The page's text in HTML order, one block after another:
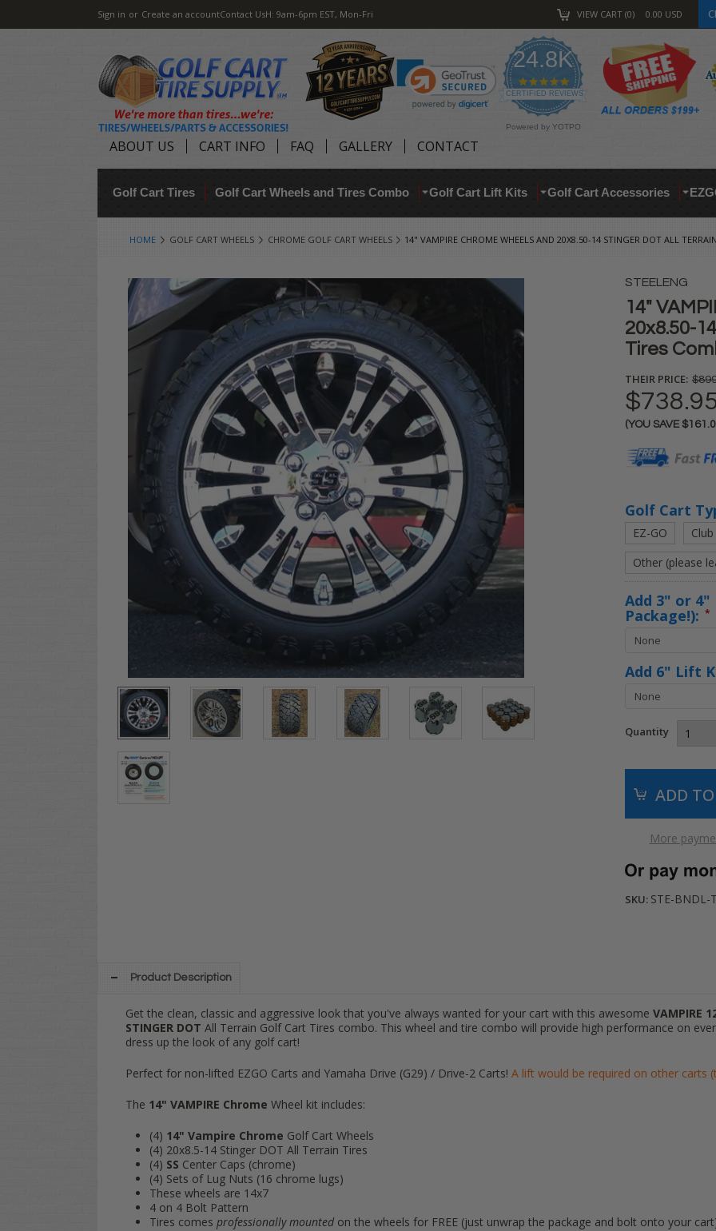
Sign in or Create an accountContact UsH: 9am-6pm EST, Mon-Fri VIEW CART 0 0.00 USD
24.8K
4.9
star
rating
CERTIFIED REVIEWS
Powered by YOTPO
ABOUT US CART INFO FAQ GALLERY CONTACT
Golf Cart Tires Golf Cart Wheels and Tires Combo Golf Cart Lift Kits Golf Cart Accessories
HOME GOLF CART WHEELS CHROME GOLF CART WHEELS 14" VAMPIRE CHROME WHEELS AND 20X8.50-14 STINGER DOT ALL
STEELENG
14"
20x8.50-
Tires
THEIR PRICE:
(YOU SAVE
Stock:
Golf Cart
EZ-GO
Other (please
Add 3" or
Package!): *
Add 6" Lift
Quantity
More
SKU: STE-BNDL-
Product Description
Get the clean, classic and aggressive look that you've always wanted for your cart with this awesome VAMPIRE
STINGER DOT All Terrain Golf Cart Tires combo. This wheel and tire combo will provide high performance on
dress up the look of any golf cart!
Perfect for non-lifted EZGO Carts and Yamaha Drive (G29) / Drive-2 Carts! A lift would be required on other carts
The 14" VAMPIRE Chrome Wheel kit includes:
(4) 14" Vampire Chrome Golf Cart Wheels
(4) 20x8.5-14 Stinger DOT All Terrain Tires
(4) SS Center Caps (chrome)
(4) Sets of Lug Nuts (16 chrome lugs)
These wheels are 14x7
4 on 4 Bolt Pattern
Tires comes professionally mounted on the wheels for FREE (just unwrap the package and bolt onto your